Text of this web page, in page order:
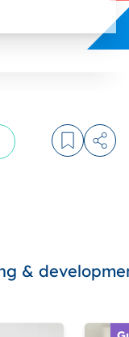
Log in to
&